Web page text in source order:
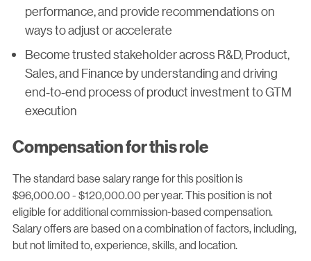
performance, and provide recommendations on
ways to adjust or accelerate
Become trusted stakeholder across R&D, Product,
Sales, and Finance by understanding and driving
end-to-end process of product investment to GTM
execution
Compensation for this role
The standard base salary range for this position is
$96,000.00 - $120,000.00 per year. This position is not
eligible for additional commission-based compensation.
Salary offers are based on a combination of factors, including,
but not limited to, experience, skills, and location.